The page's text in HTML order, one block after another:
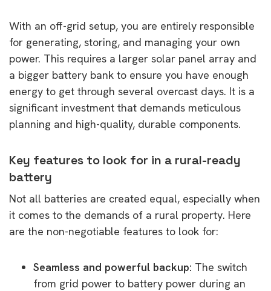
With an off-grid setup, you are entirely responsible
for generating, storing, and managing your own
power. This requires a larger solar panel array and
a bigger battery bank to ensure you have enough
energy to get through several overcast days. It is a
significant investment that demands meticulous
planning and high-quality, durable components.
Key features to look for in a rural-ready
battery
Not all batteries are created equal, especially when
it comes to the demands of a rural property. Here
are the non-negotiable features to look for:
Seamless and powerful backup: The switch
from grid power to battery power during an